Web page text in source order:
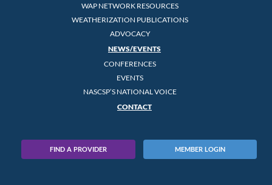
WAP NETWORK RESOURCES
WEATHERIZATION PUBLICATIONS
ADVOCACY
NEWS/EVENTS
CONFERENCES
EVENTS
NASCSP’S NATIONAL VOICE
CONTACT
FIND A PROVIDER MEMBER LOGIN